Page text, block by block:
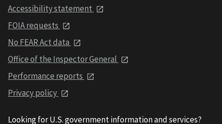
Accessibility statement
FOIA requests
No FEAR Act data
Office of the Inspector General
Performance reports
Privacy policy
Looking for U.S. government information and services?